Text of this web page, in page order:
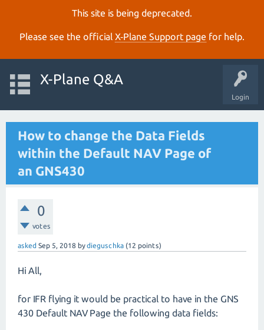
This site is being deprecated.
Please see the official X‑Plane Support page for help.
Login
X-Plane Q&A
How to change the Data Fields
within the Default NAV Page of
an GNS430
0
votes
asked Sep 5, 2018 bydieguschka (12 points)
Hi All,
for IFR flying it would be practical to have in the GNS
430 Default NAV Page the following data fields: